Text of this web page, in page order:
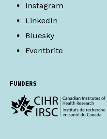
Instagram
LinkedIn
Bluesky
Eventbrite
FUNDERS